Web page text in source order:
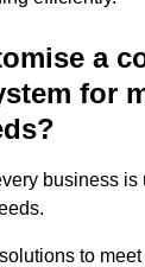
a
for
business is
to meet